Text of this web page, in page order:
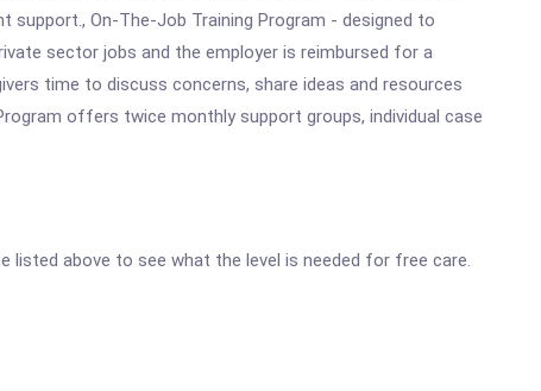
support., On-The-Job Training Program - designed to
sector jobs and the employer is reimbursed for a
time to discuss concerns, share ideas and resources
offers twice monthly support groups, individual case
listed above to see what the level is needed for free care.